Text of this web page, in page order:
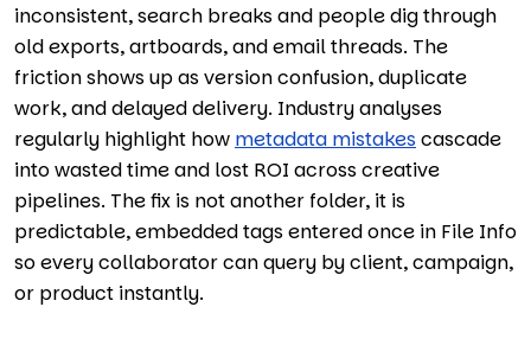
inconsistent, search breaks and people dig through
old exports, artboards, and email threads. The
friction shows up as version confusion, duplicate
work, and delayed delivery. Industry analyses
regularly highlight how metadata mistakescascade
into wasted time and lost ROI across creative
pipelines. The fix is not another folder, it is
predictable, embedded tags entered once in File Info
so every collaborator can query by client, campaign,
or product instantly.